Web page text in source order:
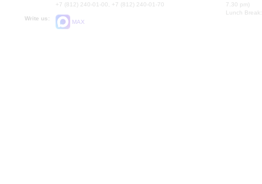
+7 (812) 240-01-00, +7 (812) 240-01-70
Write us:
MAX
7.30 pm)
Lunch